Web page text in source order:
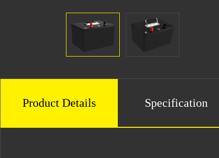
Product Details Specification